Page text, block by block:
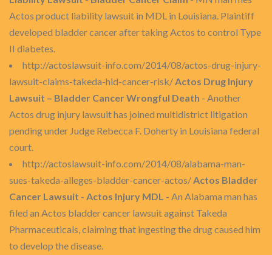
Actos product liability lawsuit in MDL in Louisiana. Plaintiff
developed bladder cancer after taking Actos to control Type
II diabetes.
http://actoslawsuit-info.com/2014/08/actos-drug-injury-
lawsuit-claims-takeda-hid-cancer-risk/Actos Drug Injury
Lawsuit – Bladder Cancer Wrongful Death - Another
Actos drug injury lawsuit has joined multidistrict litigation
pending under Judge Rebecca F. Doherty in Louisiana federal
court.
http://actoslawsuit-info.com/2014/08/alabama-man-
sues-takeda-alleges-bladder-cancer-actos/Actos Bladder
Cancer Lawsuit - Actos Injury MDL - An Alabama man has
filed an Actos bladder cancer lawsuit against Takeda
Pharmaceuticals, claiming that ingesting the drug caused him
to develop the disease.